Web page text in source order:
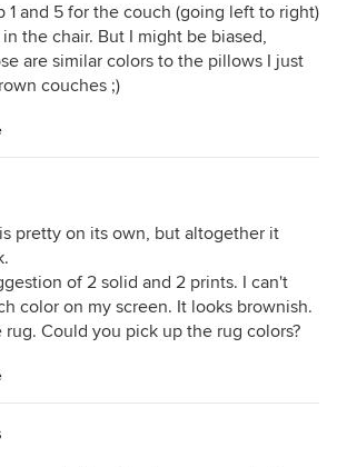
1 and 5 for the couch (going left to right)
the chair. But I might be biased,
are similar colors to the pillows I just
couches ;)
pretty on its own, but altogether it
of 2 solid and 2 prints. I can't
color on my screen. It looks brownish.
rug. Could you pick up the rug colors?